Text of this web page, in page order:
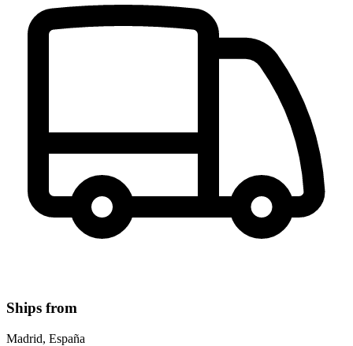
Ships from
Madrid, España